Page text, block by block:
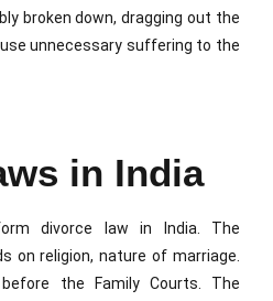
broken down, dragging out the
unnecessary suffering to the
in India
divorce law in India. The
on religion, nature of marriage.
the Family Courts. The